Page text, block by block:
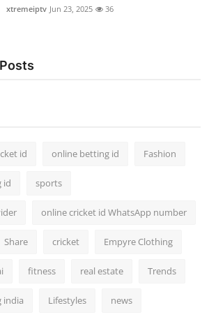
xtremeiptv Jun 23, 2025 36
id online betting id Fashion
id sports
online cricket id WhatsApp number
Share cricket Empyre Clothing
fitness real estate Trends
india Lifestyles news